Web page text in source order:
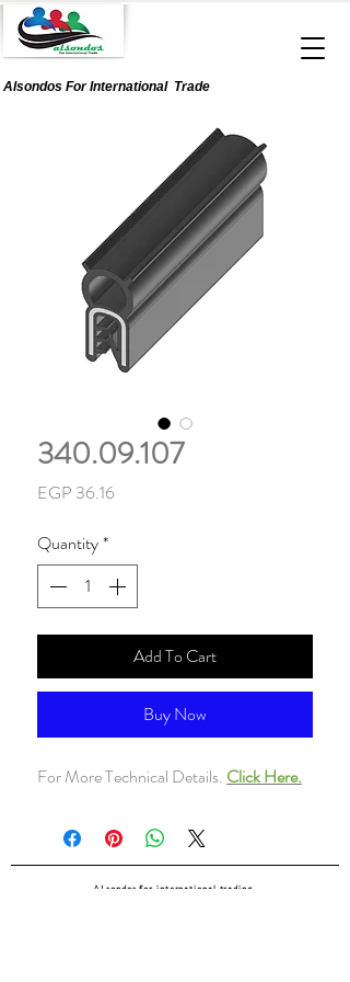
Alsondos ForInternationalTrade
340.09.107
EGP 36.16Price
Quantity*
Add To Cart
Buy Now
For More Technical Details. Click Here.
ALsondos for international trading